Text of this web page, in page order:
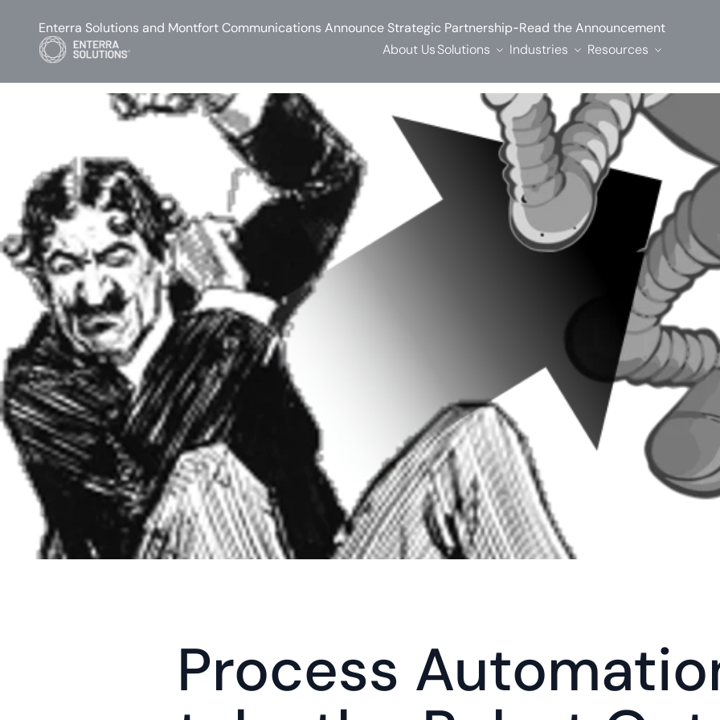
Process
Enterra Solutions and Montfort Communications Announce Strategic Partnership-Read the Announcement
About UsSolutions Industries Resources